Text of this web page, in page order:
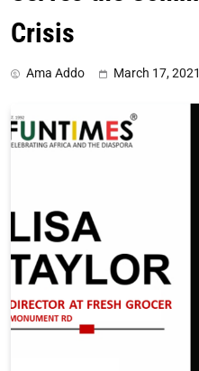
Crisis
Ama Addo March 17, 2021